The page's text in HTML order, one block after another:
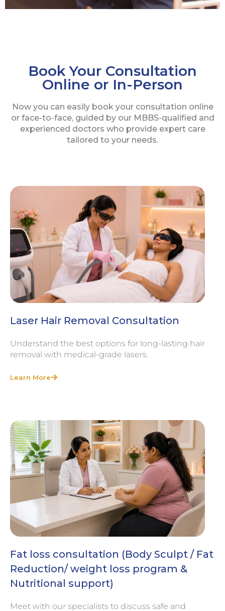
Book Your Consultation
Online or In-Person
Now you can easily book your consultation online
or face-to-face, guided by our MBBS-qualified and
experienced doctors who provide expert care
tailored to your needs.
Laser Hair Removal Consultation
Understand the best options for long-lasting hair
removal with medical-grade lasers.
Learn More
Fat loss consultation (Body Sculpt / Fat
Reduction/ weight loss program &
Nutritional support)
Meet with our specialists to discuss safe and